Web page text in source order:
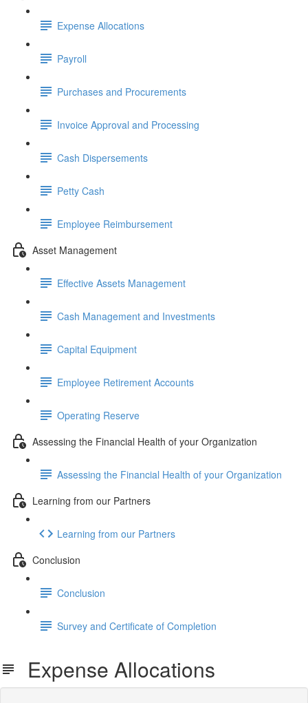
Expense Allocations
Payroll
Purchases and Procurements
Invoice Approval and Processing
Cash Dispersements
Petty Cash
Employee Reimbursement
Asset Management
Effective Assets Management
Cash Management and Investments
Capital Equipment
Employee Retirement Accounts
Operating Reserve
Assessing the Financial Health of your Organization
Assessing the Financial Health of your Organization
Learning from our Partners
Learning from our Partners
Conclusion
Conclusion
Survey and Certificate of Completion
Expense Allocations